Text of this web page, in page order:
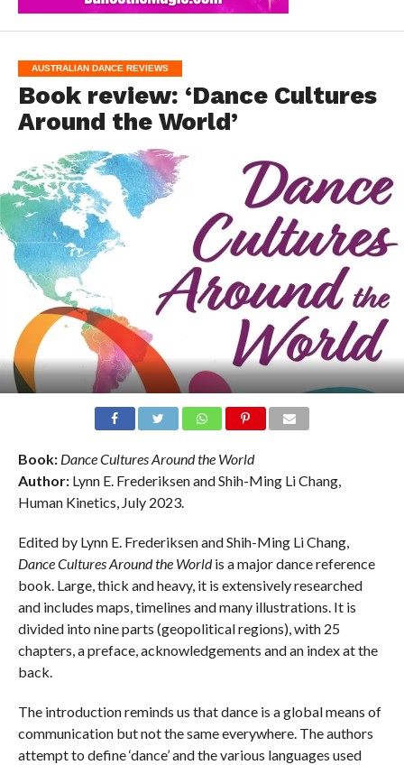
AUSTRALIAN DANCE REVIEWS
Book review: ‘Dance Cultures
Around the World’
Book: Dance Cultures Around the World
Author: Lynn E. Frederiksen and Shih-Ming Li Chang,
Human Kinetics, July 2023.
Edited by Lynn E. Frederiksen and Shih-Ming Li Chang,
Dance Cultures Around the Worldis a major dance reference
book. Large, thick and heavy, it is extensively researched
and includes maps, timelines and many illustrations. It is
divided into nine parts (geopolitical regions), with 25
chapters, a preface, acknowledgements and an index at the
back.
The introduction reminds us that dance is a global means of
communication but not the same everywhere. The authors
attempt to define ‘dance’ and the various languages used